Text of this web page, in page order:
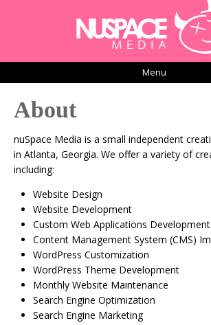
Menu
About
nuSpace Media is a small independent
in Atlanta, Georgia. We offer a variety of
including:
Website Design
Website Development
Custom Web Applications Development
Content Management System (CMS)
WordPress Customization
WordPress Theme Development
Monthly Website Maintenance
Search Engine Optimization
Search Engine Marketing